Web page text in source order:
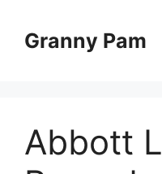
contentGranny Pam
Abbott